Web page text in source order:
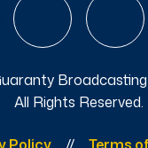
Broadcasting
All Rights Reserved.